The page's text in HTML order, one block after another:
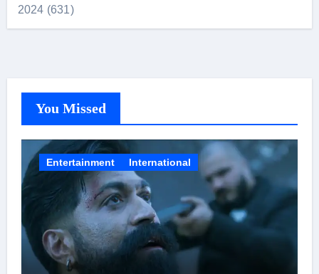
2024 (631)
You Missed
Entertainment International